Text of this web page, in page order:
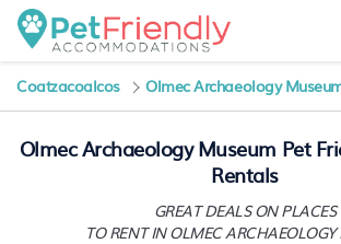
Coatzacoalcos Olmec Archaeology
Olmec Archaeology Museum Pet
Rentals
GREAT DEALS ON PLACES
TO RENT IN OLMEC